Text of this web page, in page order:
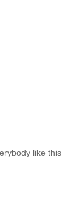
like this